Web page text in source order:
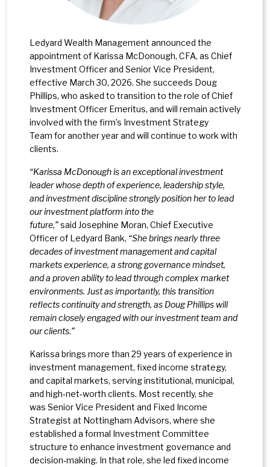
Ledyard Wealth Management announced the
appointment of Karissa McDonough, CFA, as Chief
Investment Officer and Senior Vice President,
effective March 30, 2026. She succeeds Doug
Phillips, who asked to transition to the role of Chief
Investment Officer Emeritus, and will remain actively
involved with the firm’s Investment Strategy
Team for another year and will continue to work with
clients.
“Karissa McDonough is an exceptional investment
leader whose depth of experience, leadership style,
and investment discipline strongly position her to lead
our investment platform into the
future,”said Josephine Moran, Chief Executive
Officer of Ledyard Bank, “She brings nearly three
decades of investment management and capital
markets experience, a strong governance mindset,
and a proven ability to lead through complex market
environments. Just as importantly, this transition
reflects continuity and strength, as Doug Phillips will
remain closely engaged with our investment team and
our clients.”
Karissa brings more than 29 years of experience in
investment management, fixed income strategy,
and capital markets, serving institutional, municipal,
and high‑net‑worth clients. Most recently, she
was Senior Vice President and Fixed Income
Strategist at Nottingham Advisors, where she
established a formal Investment Committee
structure to enhance investment governance and
decision‑making. In that role, she led fixed income